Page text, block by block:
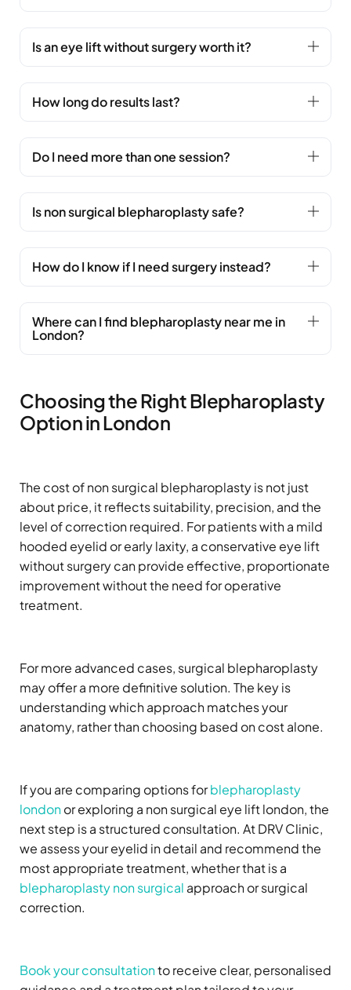
Is an eye lift without surgery worth it?
How long do results last?
Do I need more than one session?
Is non surgical blepharoplasty safe?
How do I know if I need surgery instead?
Where can I find blepharoplasty near me in
London?
Choosing the Right Blepharoplasty
Option in London
The cost of non surgical blepharoplasty is not just
about price, it reflects suitability, precision, and the
level of correction required. For patients with a mild
hooded eyelid or early laxity, a conservative eye lift
without surgery can provide effective, proportionate
improvement without the need for operative
treatment.
For more advanced cases, surgical blepharoplasty
may offer a more definitive solution. The key is
understanding which approach matches your
anatomy, rather than choosing based on cost alone.
If you are comparing options forblepharoplasty
londonor exploring a non surgical eye lift london, the
next step is a structured consultation. At DRV Clinic,
we assess your eyelid in detail and recommend the
most appropriate treatment, whether that is a
blepharoplasty non surgical approach or surgical
correction.
Book your consultationto receive clear, personalised